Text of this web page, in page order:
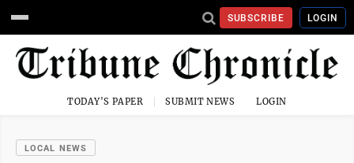
SUBSCRIBE LOGIN
TODAY'S PAPER SUBMIT NEWS LOGIN
LOCAL NEWS